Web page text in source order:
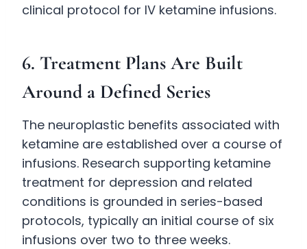
clinical protocol for IV ketamine infusions.
6. Treatment Plans Are Built
Around a Defined Series
The neuroplastic benefits associated with
ketamine are established over a course of
infusions. Research supporting ketamine
treatment for depression and related
conditions is grounded in series-based
protocols, typically an initial course of six
infusions over two to three weeks.